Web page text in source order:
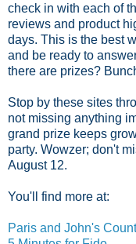
check in with each of
reviews and product
days. This is the best
and be ready to
there are prizes?
Stop by these sites
not missing anything
grand prize keeps
party. Wowzer; don't
August 12.
You'll find more at:
Paris and John's